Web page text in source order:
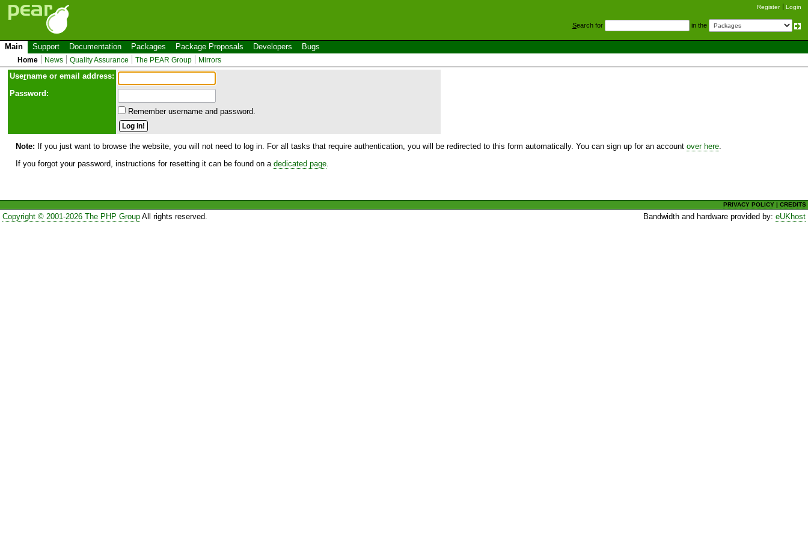
Register Login
Search for in the
Main Support Documentation Packages Package Proposals Developers Bugs
Home News Quality Assurance The PEAR Group Mirrors
Username or email address:
Password:
Remember username and password.
Note: If you just want to browse the website, you will not need to log in. For all tasks that require authentication, you will be redirected to this form automatically. You can sign up for an account over here
If you forgot your password, instructions for resetting it can be found on a dedicated page
PRIVACY POLICY |CREDITS
Copyright © 2001-2026 The PHP GroupAll rights reserved. Bandwidth and hardware provided by:eUKhost